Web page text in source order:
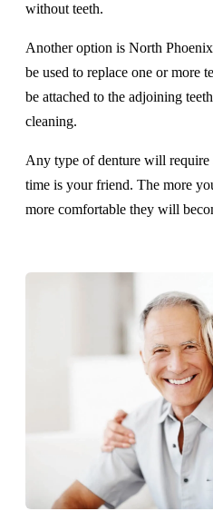
without teeth.
Another option is North
be used to replace one or more
be attached to the adjoining
cleaning.
Any type of denture will require
time is your friend. The more
more comfortable they will